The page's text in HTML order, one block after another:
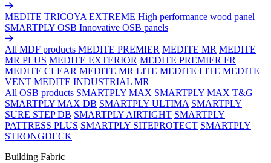
MEDITE TRICOYA EXTREME High performance wood panel
SMARTPLY OSB Innovative OSB panels
All MDF products MEDITE PREMIER MEDITE MR MEDITE
MR PLUS MEDITE EXTERIOR MEDITE PREMIER FR
MEDITE CLEAR MEDITE MR LITE MEDITE LITE MEDITE
VENT MEDITE INDUSTRIAL MR
All OSB products SMARTPLY MAX SMARTPLY MAX T&G
SMARTPLY MAX DB SMARTPLY ULTIMA SMARTPLY
SURE STEP DB SMARTPLY AIRTIGHT SMARTPLY
PATTRESS PLUS SMARTPLY SITEPROTECT SMARTPLY
STRONGDECK
Building Fabric